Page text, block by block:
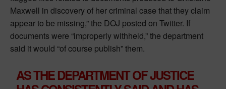
Maxwell in discovery of her criminal case that they claim
appear to be missing,” the DOJ posted on Twitter. If
documents were “improperly withheld,” the department
said it would “of course publish” them.
AS THE DEPARTMENT OF JUSTICE